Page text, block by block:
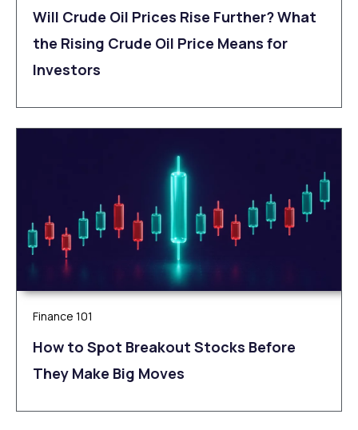
Will Crude Oil Prices Rise Further? What
the Rising Crude Oil Price Means for
Investors
Finance 101
How to Spot Breakout Stocks Before
They Make Big Moves